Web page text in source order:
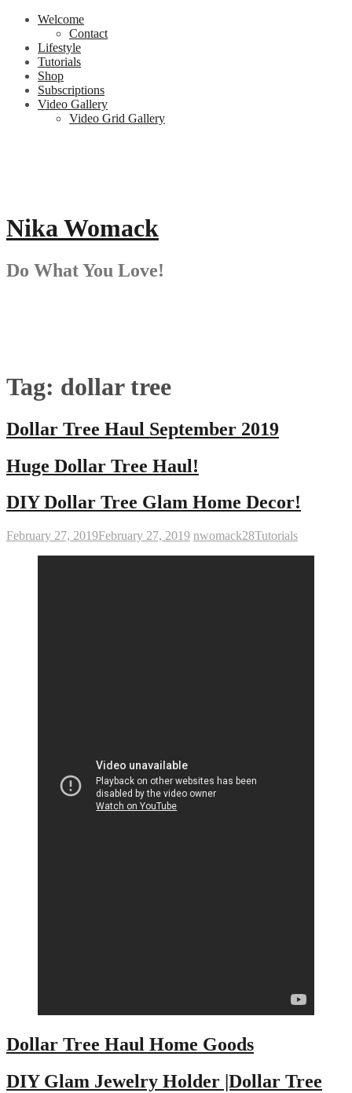
Skip
content
Welcome
Contact
Lifestyle
Tutorials
Shop
Subscriptions
Video Gallery
Video Grid Gallery
Nika Womack
Do What You Love!
Tag: dollar tree
Dollar Tree Haul September 2019
Huge Dollar Tree Haul!
DIY Dollar Tree Glam Home Decor!
February 27, 2019February 27, 2019 nwomack28Tutorials
Dollar Tree Haul Home Goods
DIY Glam Jewelry Holder |Dollar Tree